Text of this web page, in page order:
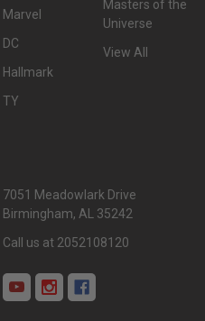
Marvel
DC
Hallmark
TY
Masters of the
Universe
View All
7051 Meadowlark Drive
Birmingham, AL 35242
Call us at 2052108120